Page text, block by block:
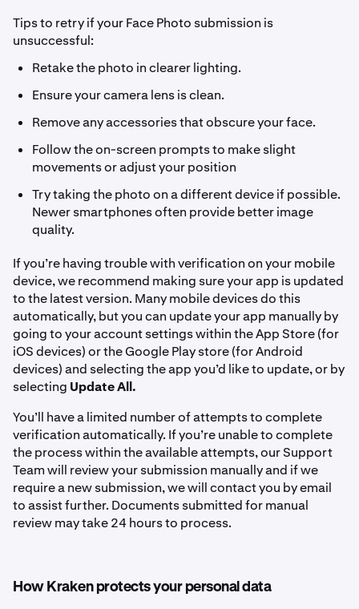
Tips to retry if your Face Photo submission is
unsuccessful:
Retake the photo in clearer lighting.
Ensure your camera lens is clean.
Remove any accessories that obscure your face.
Follow the on-screen prompts to make slight
movements or adjust your position
Try taking the photo on a different device if possible.
Newer smartphones often provide better image
quality.
If you’re having trouble with verification on your mobile
device, we recommend making sure your app is updated
to the latest version. Many mobile devices do this
automatically, but you can update your app manually by
going to your account settings within the App Store (for
iOS devices) or the Google Play store (for Android
devices) and selecting the app you’d like to update, or by
selecting Update All.
You’ll have a limited number of attempts to complete
verification automatically. If you’re unable to complete
the process within the available attempts, our Support
Team will review your submission manually and if we
require a new submission, we will contact you by email
to assist further. Documents submitted for manual
review may take 24 hours to process.
How Kraken protects your personal data